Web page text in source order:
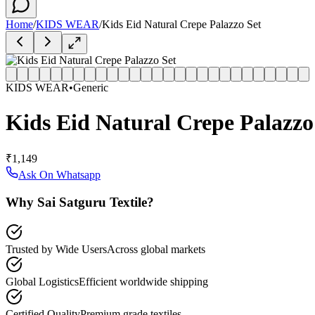
Home/KIDS WEAR/Kids Eid Natural Crepe Palazzo Set
KIDS WEAR•Generic
Kids Eid Natural Crepe
₹1,149
Ask On Whatsapp
Why Sai Satguru Textile?
Trusted by Wide UsersAcross global markets
Global LogisticsEfficient worldwide shipping